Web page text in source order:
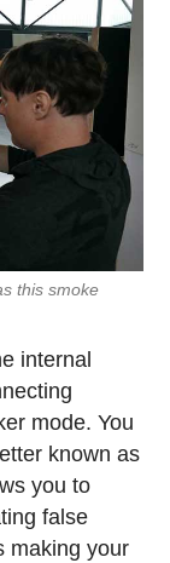
this smoke
internal
mode. You
known as
you to
false
making your